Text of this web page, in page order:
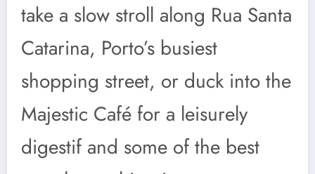
take a slow stroll along Rua Santa
Catarina, Porto’s busiest
shopping street, or duck into the
Majestic Café for a leisurely
digestif and some of the best